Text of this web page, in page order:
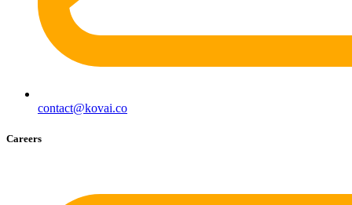
contact@kovai.co
Careers